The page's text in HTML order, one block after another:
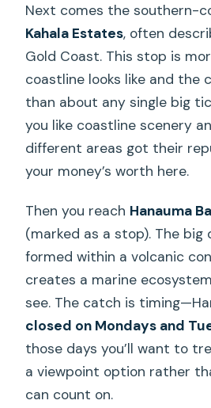
Next comes the southern-
Kahala Estates, often
Gold Coast. This stop is
coastline looks like and the
than about any single big
you like coastline scenery
different areas got their
your money’s worth here.
Then you reach Hanauma
(marked as a stop). The big
formed within a volcanic
creates a marine
see. The catch is
closed on Mondays and
those days you’ll want to
a viewpoint option rather
can count on.